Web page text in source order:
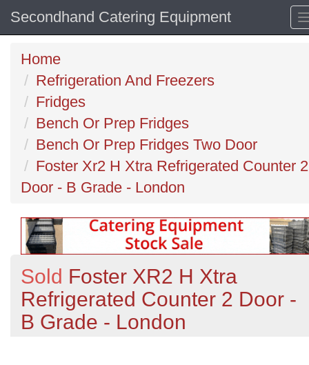
Secondhand Catering Equipment
Home
Refrigeration And Freezers
Fridges
Bench Or Prep Fridges
Bench Or Prep Fridges Two Door
Foster Xr2 H Xtra Refrigerated Counter 2
Door - B Grade - London
Sold Foster XR2 H Xtra
Refrigerated Counter 2 Door -
B Grade - London